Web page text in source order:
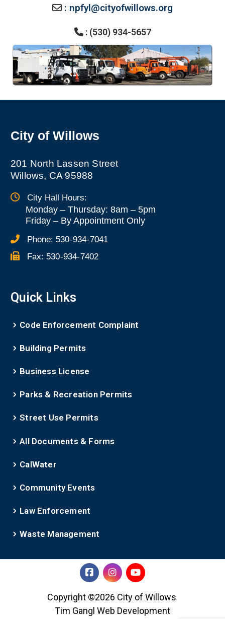
: npfyl@cityofwillows.org
: (530) 934-5657
City of Willows
201 North Lassen Street
Willows, CA 95988
City Hall Hours:
Monday – Thursday: 8am – 5pm
Friday – By Appointment Only
Phone: 530-934-7041
Fax: 530-934-7402
Quick Links
Code Enforcement Complaint
Building Permits
Business License
Parks & Recreation Permits
Street Use Permits
All Documents & Forms
CalWater
Community Events
Law Enforcement
Waste Management
Copyright ©2026 City of Willows
Tim Gangl Web Development